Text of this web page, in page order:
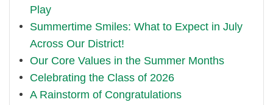
Play
Summertime Smiles: What to Expect in July
Across Our District!
Our Core Values in the Summer Months
Celebrating the Class of 2026
A Rainstorm of Congratulations